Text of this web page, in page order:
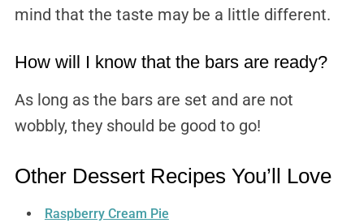
mind that the taste may be a little different.
How will I know that the bars are ready?
As long as the bars are set and are not
wobbly, they should be good to go!
Other Dessert Recipes You’ll Love
Raspberry Cream Pie